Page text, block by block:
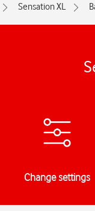
Sensation XL
Change settings